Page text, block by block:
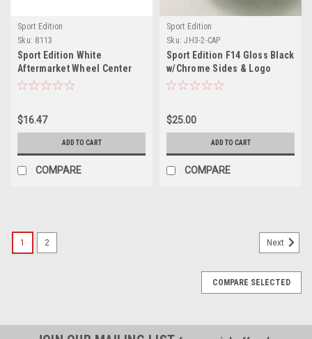
Sport Edition
Sku: 8113
Sport Edition White
Aftermarket Wheel Center
Hub Cap 08113 1 7/8"
$16.47
ADD TO CART
COMPARE
Sport Edition
Sku: JH3-2-CAP
Sport Edition F14 Gloss Black
w/Chrome Sides & Logo
Center Cap JT08957 JH3-2-
$25.00
ADD TO CART
COMPARE
1 2 Next
COMPARE SELECTED